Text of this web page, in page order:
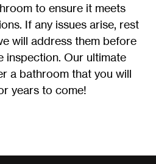
to ensure it meets
If any issues arise, rest
will address them before
inspection. Our ultimate
a bathroom that you will
years to come!